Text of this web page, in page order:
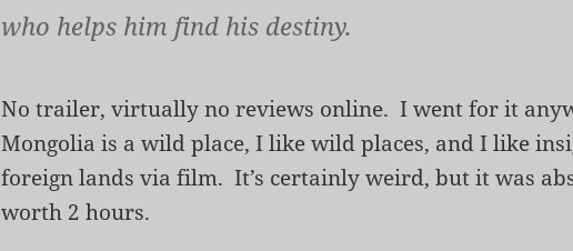
who helps him find his destiny.
No trailer, virtually no reviews online. I went for it
Mongolia is a wild place, I like wild places, and I like
foreign lands via film. It’s certainly weird, but it was
worth 2 hours.